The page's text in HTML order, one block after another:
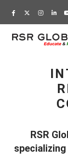
RSR
Home